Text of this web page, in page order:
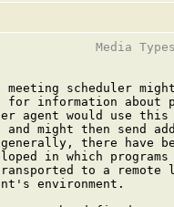
Media
meeting scheduler
for information about
agent would use
and might then send
there have
in which
to a remote
environment.